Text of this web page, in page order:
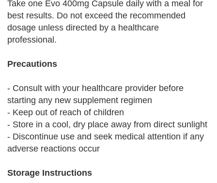
Take one Evo 400mg Capsule daily with a meal for
best results. Do not exceed the recommended
dosage unless directed by a healthcare
professional.
Precautions
- Consult with your healthcare provider before
starting any new supplement regimen
- Keep out of reach of children
- Store in a cool, dry place away from direct sunlight
- Discontinue use and seek medical attention if any
adverse reactions occur
Storage Instructions